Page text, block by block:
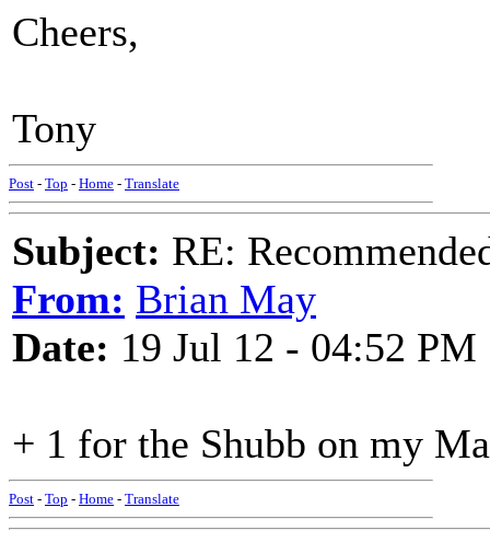
Cheers,
Tony
Post - Top - Home - Translate
Subject: RE:
From: Brian May
Date: 19 Jul 12 - 04:52 PM
+ 1 for the Shubb on my
Post - Top - Home - Translate